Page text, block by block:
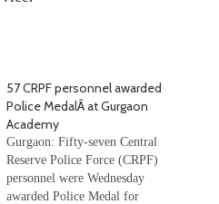
57 CRPF personnel awarded
Police MedalÂ at Gurgaon
Academy
Gurgaon: Fifty-seven Central
Reserve Police Force (CRPF)
personnel were Wednesday
awarded Police Medal for